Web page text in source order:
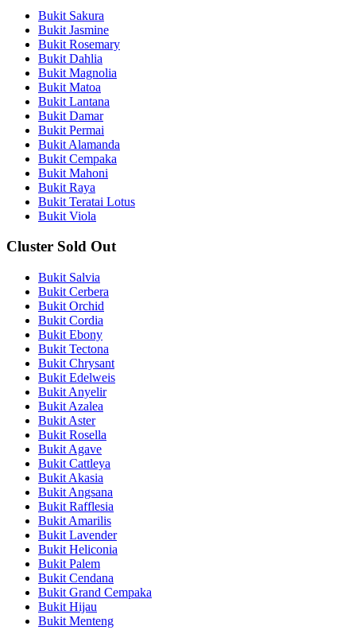
Bukit Sakura
Bukit Jasmine
Bukit Rosemary
Bukit Dahlia
Bukit Magnolia
Bukit Matoa
Bukit Lantana
Bukit Damar
Bukit Permai
Bukit Alamanda
Bukit Cempaka
Bukit Mahoni
Bukit Raya
Bukit Teratai Lotus
Bukit Viola
Cluster Sold Out
Bukit Salvia
Bukit Cerbera
Bukit Orchid
Bukit Cordia
Bukit Ebony
Bukit Tectona
Bukit Chrysant
Bukit Edelweis
Bukit Anyelir
Bukit Azalea
Bukit Aster
Bukit Rosella
Bukit Agave
Bukit Cattleya
Bukit Akasia
Bukit Angsana
Bukit Rafflesia
Bukit Amarilis
Bukit Lavender
Bukit Heliconia
Bukit Palem
Bukit Cendana
Bukit Grand Cempaka
Bukit Hijau
Bukit Menteng